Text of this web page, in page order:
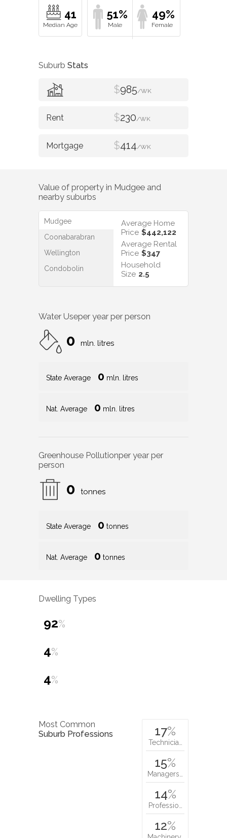
41 51% 49%
Suburb Stats
$985/WK
$230/WK
$414/WK
Value of property in Mudgee and
nearby suburbs
Mudgee
Coonabarabran
Wellington
Condobolin
Average Home
Price $442,122
Average Rental
Price $347
Household
Size 2.5
Water Useper year per person
0 mln. litres
State Average 0 mln. litres
Nat. Average 0 mln. litres
Greenhouse Pollutionper year per
person
0 tonnes
State Average 0 tonnes
Nat. Average 0 tonnes
Dwelling Types
92%
4%
4%
Most Common
Suburb Professions
17%
Technicia…
15%
Managers…
14%
Professio…
12%